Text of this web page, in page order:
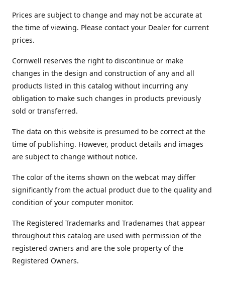
Prices are subject to change and may not be accurate at
the time of viewing. Please contact your Dealer for current
prices.
Cornwell reserves the right to discontinue or make
changes in the design and construction of any and all
products listed in this catalog without incurring any
obligation to make such changes in products previously
sold or transferred.
The data on this website is presumed to be correct at the
time of publishing. However, product details and images
are subject to change without notice.
The color of the items shown on the webcat may differ
significantly from the actual product due to the quality and
condition of your computer monitor.
The Registered Trademarks and Tradenames that appear
throughout this catalog are used with permission of the
registered owners and are the sole property of the
Registered Owners.